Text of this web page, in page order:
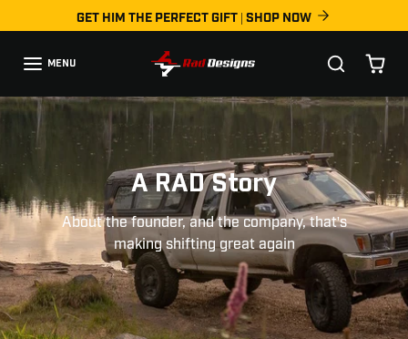
Skip to contentGET HIM THE PERFECT GIFT | SHOP NOW
MENU
A RAD Story
About the founder, and the company, that's
making shifting great again